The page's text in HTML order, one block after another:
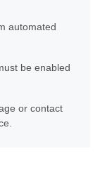
automated
be enabled
or contact